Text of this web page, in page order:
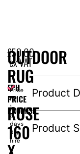
Product
Product
OUTDOOR
RUG
–
ROSE
160
£50.00
ex VAT
EPH
PRICE
PROMISE
Price
for
1-
3
days
dry
hire